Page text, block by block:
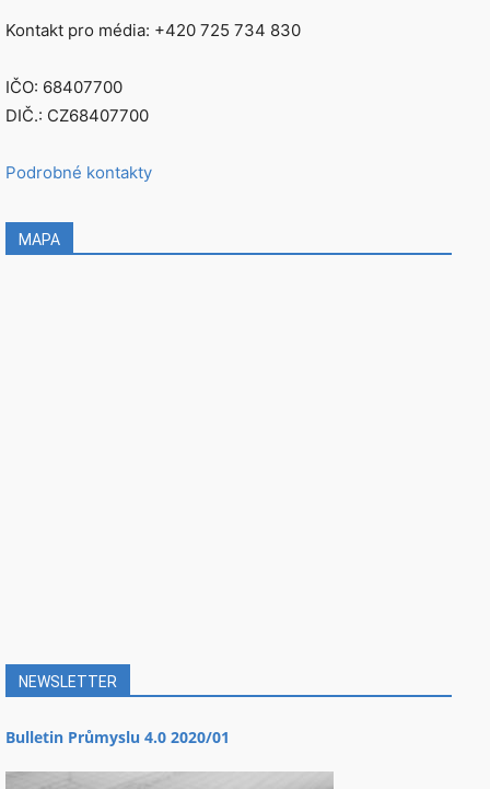
Kontakt pro média: +420 725 734 830
IČO: 68407700
DIČ.: CZ68407700
Podrobné kontakty
MAPA
NEWSLETTER
Bulletin Průmyslu 4.0 2020/01